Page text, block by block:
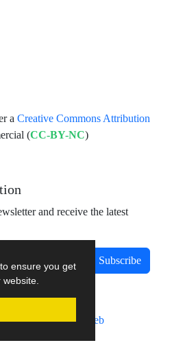
ensure you get
a Creative Commons Attribution
(CC-BY-NC)
and receive the latest
Subscribe
designed bysinaweb